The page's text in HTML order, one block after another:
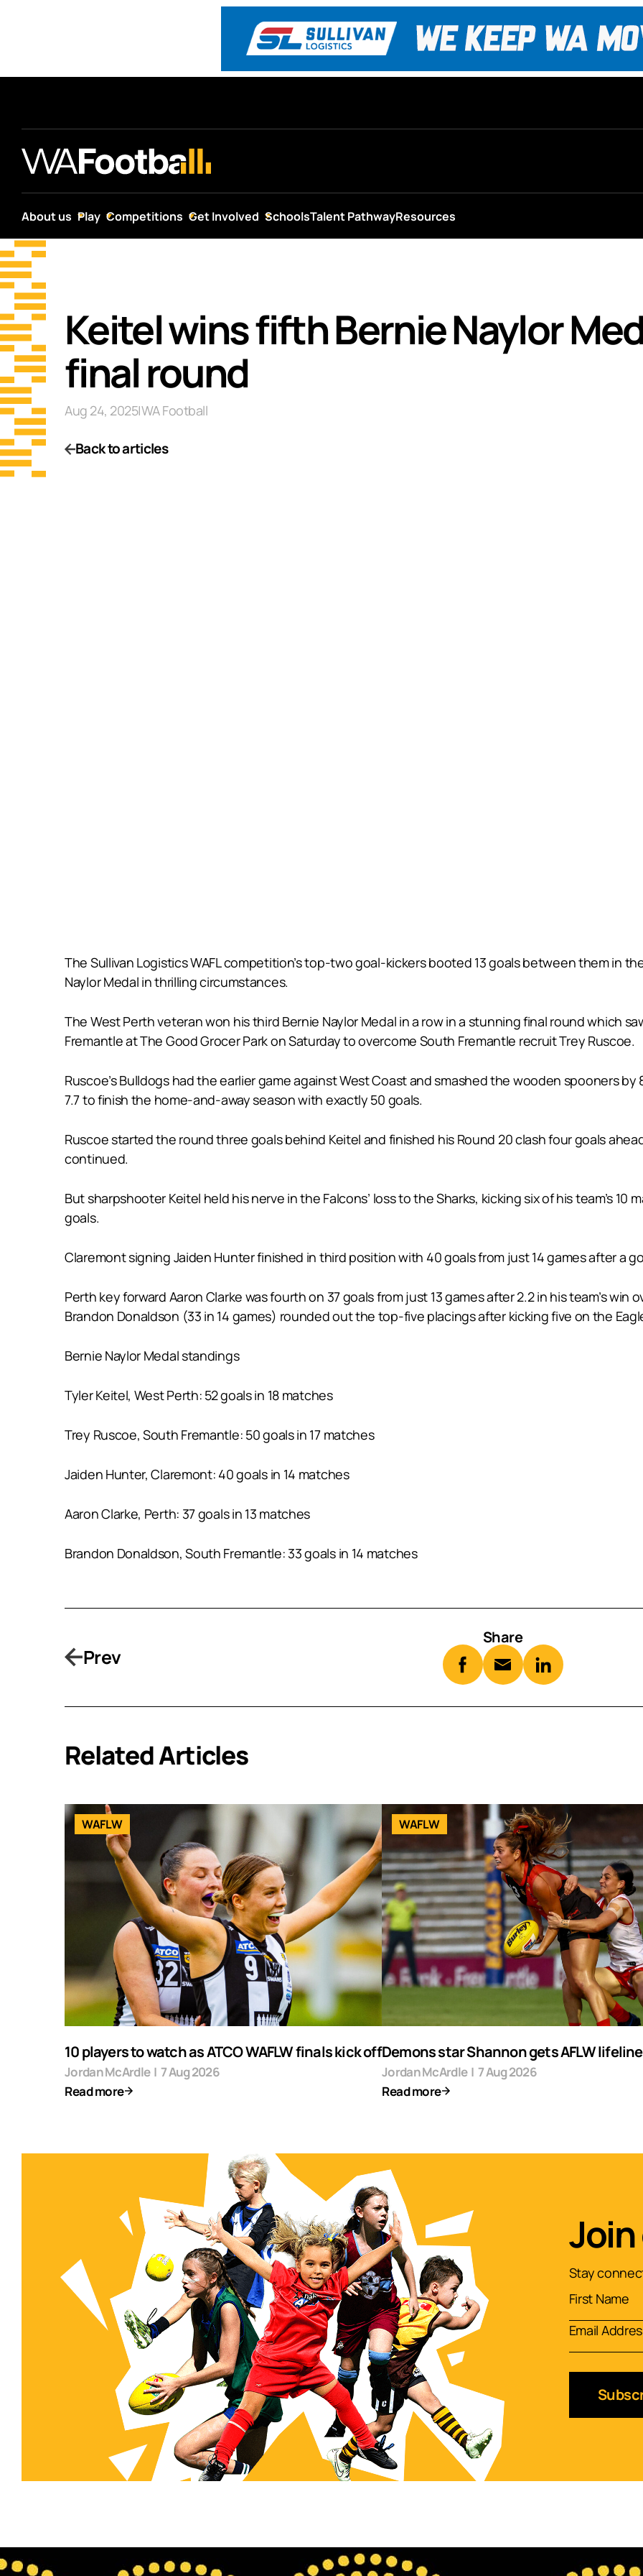
About us Play Competitions Get Involved SchoolsTalent PathwayResources
Keitel wins fifth Bernie Naylor
final round
Aug 24, 2025|WA Football
Back to articles
The Sullivan Logistics WAFL competition’s top-two goal-kickers booted 13 goals between them in
Naylor Medal in thrilling circumstances.
The West Perth veteran won his third Bernie Naylor Medal in a row in a stunning final round which
Fremantle at The Good Grocer Park on Saturday to overcome South Fremantle recruit Trey Ruscoe.
Ruscoe’s Bulldogs had the earlier game against West Coast and smashed the wooden spooners
7.7 to finish the home-and-away season with exactly 50 goals.
Ruscoe started the round three goals behind Keitel and finished his Round 20 clash four goals
continued.
But sharpshooter Keitel held his nerve in the Falcons’ loss to the Sharks, kicking six of his team’s 10
goals.
Claremont signing Jaiden Hunter finished in third position with 40 goals from just 14 games after a
Perth key forward Aaron Clarke was fourth on 37 goals from just 13 games after 2.2 in his team’s
Brandon Donaldson (33 in 14 games) rounded out the top-five placings after kicking five on the
Bernie Naylor Medal standings
Tyler Keitel, West Perth: 52 goals in 18 matches
Trey Ruscoe, South Fremantle: 50 goals in 17 matches
Jaiden Hunter, Claremont: 40 goals in 14 matches
Aaron Clarke, Perth: 37 goals in 13 matches
Brandon Donaldson, South Fremantle: 33 goals in 14 matches
Prev
Share
Related Articles
WAFLW
10 players to watch as ATCO WAFLW finals kick off
Jordan McArdle | 7 Aug 2026
Read more
WAFLW
Demons star Shannon gets AFLW lifeline
Jordan McArdle | 7 Aug 2026
Read more
Stay